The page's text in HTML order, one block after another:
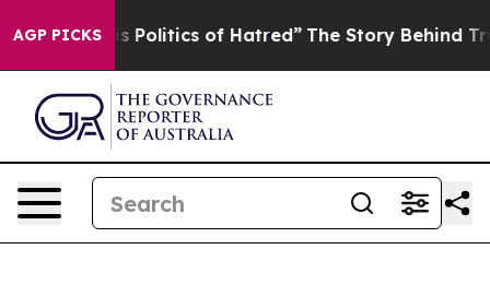
AGP PICKSof Hatred” The Story Behind Trump’s